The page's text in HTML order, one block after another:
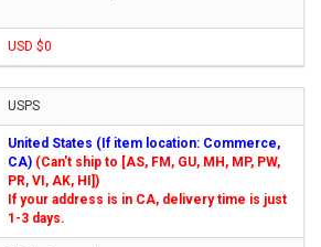
USD $0
USPS
United States (If item location: Commerce,
CA) (Can't ship to [AS, FM, GU, MH, MP, PW,
PR, VI, AK, HI])
If your address is in CA, delivery time is just
1-3 days.